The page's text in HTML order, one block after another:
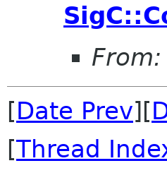
From:
[Date Prev][
[Thread